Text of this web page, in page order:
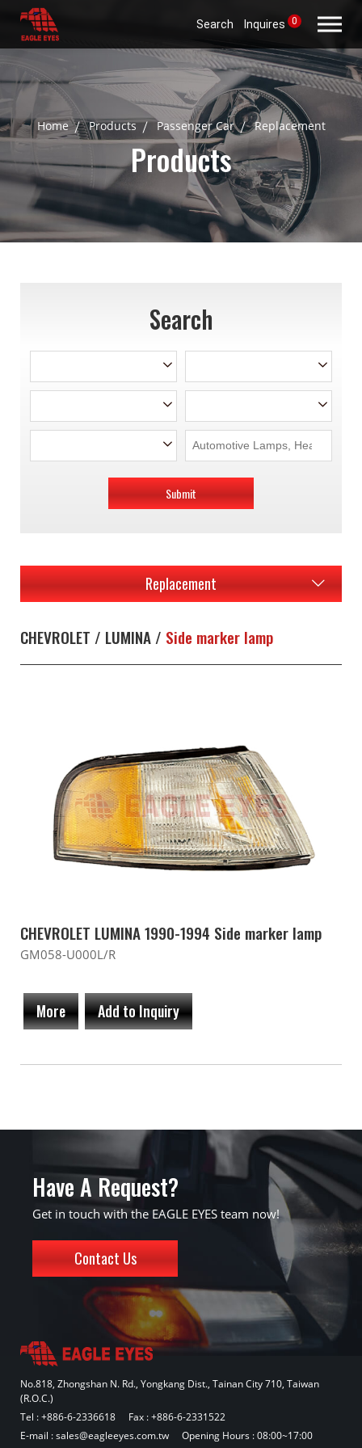
Search Inquires 0
Home Products Passenger Car Replacement
Products
Search
Submit
Replacement
CHEVROLET / LUMINA / Side marker lamp
CHEVROLET LUMINA 1990-1994 Side marker lamp
GM058-U000L/R
More Add to Inquiry
Have A Request?
Get in touch with the EAGLE EYES team now!
Contact Us
No.818, Zhongshan N. Rd., Yongkang Dist., Tainan City 710, Taiwan
(R.O.C.)
Tel :+886-6-2336618
Fax : +886-6-2331522
E-mail :sales@eagleeyes.com.tw Opening Hours : 08:00~17:00